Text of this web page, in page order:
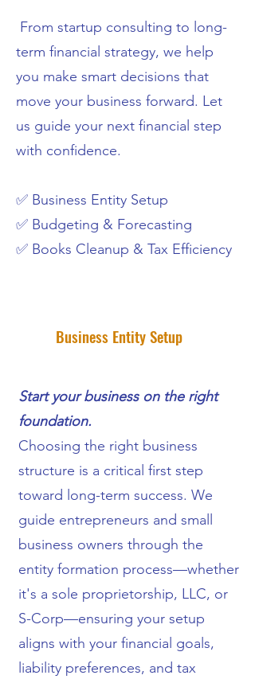
From startup consulting to long-
term financial strategy, we help
you make smart decisions that
move your business forward. Let
us guide your next financial step
with confidence.
✅ Business Entity Setup
✅ Budgeting & Forecasting
✅ Books Cleanup & Tax Efficiency
Business Entity Setup
Start your business on the right
foundation.
Choosing the right business
structure is a critical first step
toward long-term success. We
guide entrepreneurs and small
business owners through the
entity formation process—whether
it's a sole proprietorship, LLC, or
S-Corp—ensuring your setup
aligns with your financial goals,
liability preferences, and tax